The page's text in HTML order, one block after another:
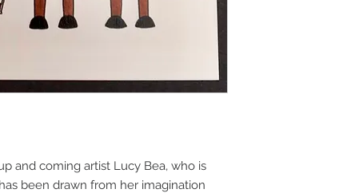
and coming artist Lucy Bea, who is
been drawn from her imagination